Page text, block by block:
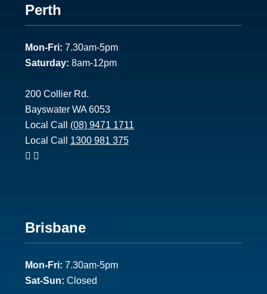
Footer
1
Perth
Mon-Fri: 7.30am-5pm
Saturday: 8am-12pm
200 Collier Rd.
Bayswater WA 6053
Local Call (08) 9471 1711
Local Call 1300 981 375
Footer
2
Brisbane
Mon-Fri: 7.30am-5pm
Sat-Sun: Closed